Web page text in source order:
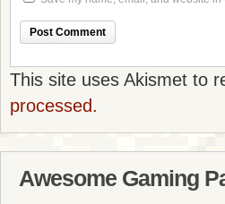
This site uses Akismet to
processed.
Awesome Gaming